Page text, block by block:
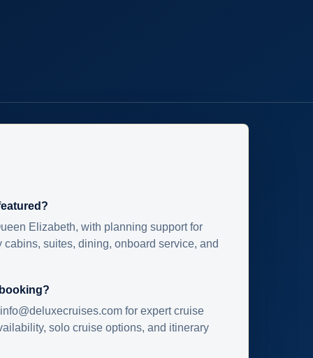
Elizabeth, with planning support for
suites, dining, onboard service, and
for expert cruise
solo cruise options, and itinerary